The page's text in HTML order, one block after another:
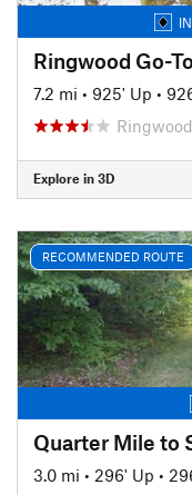
Ringwood Go-
7.2 mi • 925' Up •
Explore in 3D
RECOMMENDED ROUTE
Quarter Mile to
3.0 mi • 296' Up •